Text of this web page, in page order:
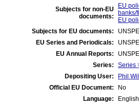
Subjects for non-EU
documents:
EU
banks/
EU
Subjects for EU documents:
EU Series and Periodicals:
EU Annual Reports:
Series:
Series
Depositing User:
Phil
Official EU Document:
No
Language:
English